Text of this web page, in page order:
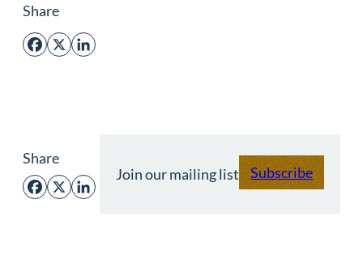
Share
Facebook
X LinkedIn
Share
Facebook
X LinkedIn
Join our mailing list Subscribe